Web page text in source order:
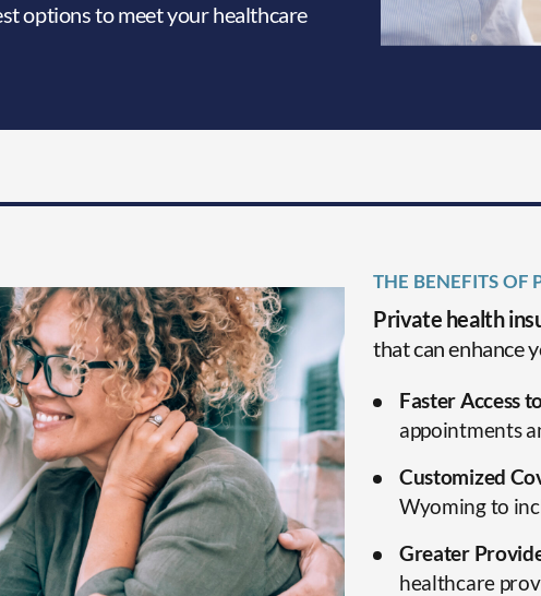
options to meet your healthcare
THE BENEFITS OF
Private health
that can enhance
Faster Access
appointments
Customized
Wyoming to
Greater
healthcare